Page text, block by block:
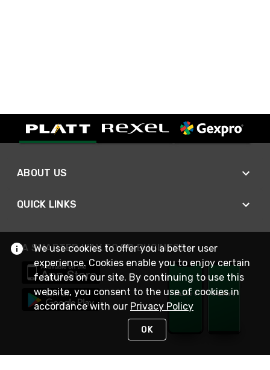
ABOUT US
QUICK LINKS
A SMARTER WAY TO DO BUSINESS
We use cookies to offer you a better user
experience. Cookies enable you to enjoy certain
features on our site. By continuing to use this
website, you consent to the use of cookies in
accordance with our Privacy Policy
OK